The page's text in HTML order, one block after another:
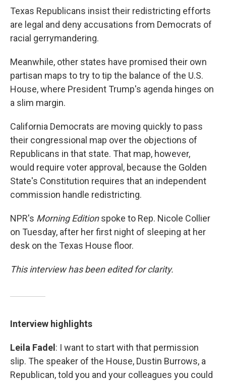
Texas Republicans insist their redistricting efforts
are legal and deny accusations from Democrats of
racial gerrymandering.
Meanwhile, other states have promised their own
partisan maps to try to tip the balance of the U.S.
House, where President Trump's agenda hinges on
a slim margin.
California Democrats are moving quickly to pass
their congressional map over the objections of
Republicans in that state. That map, however,
would require voter approval, because the Golden
State's Constitution requires that an independent
commission handle redistricting.
NPR's Morning Editionspoke to Rep. Nicole Collier
on Tuesday, after her first night of sleeping at her
desk on the Texas House floor.
This interview has been edited for clarity.
Interview highlights
Leila Fadel : I want to start with that permission
slip. The speaker of the House, Dustin Burrows, a
Republican, told you and your colleagues you could